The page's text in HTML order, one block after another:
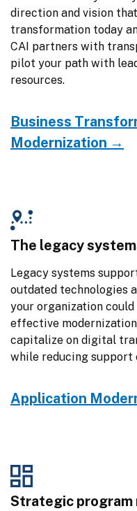
direction and vision
transformation today
CAI partners with
pilot your path with
resources.
Business
Modernization →
The legacy
Legacy systems
outdated technologies
your organization
effective
capitalize on digital
while reducing support
Application
Strategic program